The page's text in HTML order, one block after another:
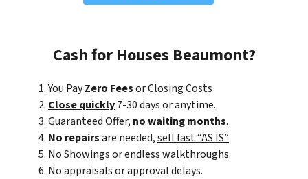
Cash for Houses Beaumont?
You PayZero Feesor Closing Costs
Close quickly7-30 days or anytime.
Guaranteed Offer, no waiting months.
No repairsare needed,sell fast “AS IS”
No Showings or endless walkthroughs.
No appraisals or approval delays.